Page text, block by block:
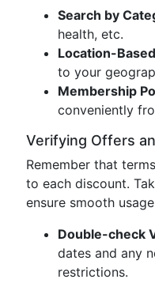
Search by
health, etc.
Location-
to your
Membership
conveniently
Verifying Offers
Remember that
to each discount.
ensure smooth
Double-check
dates and any
restrictions.